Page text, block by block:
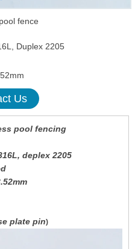
fence
Duplex 2205
Us
pool fencing
deplex 2205
plate pin)